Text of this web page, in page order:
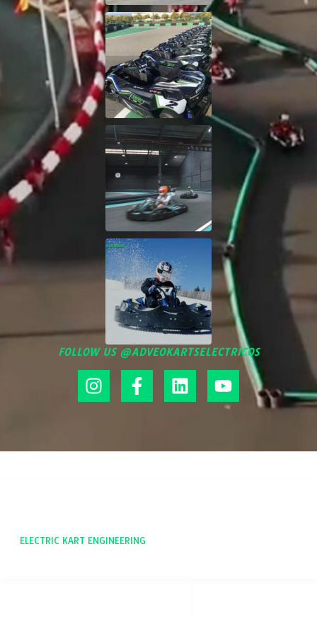
FOLLOW US @ADVEOKARTSELECTRICOS
ELECTRIC KART ENGINEERING